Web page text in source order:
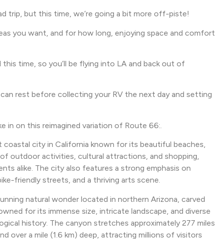
trip, but this time, we’re going a bit more off-piste!
you want, and for how long, enjoying space and comfort
time, so you’ll be flying into LA and back out of
rest before collecting your RV the next day and setting
in on this reimagined variation of Route 66:.
coastal city in California known for its beautiful beaches,
outdoor activities, cultural attractions, and shopping,
alike. The city also features a strong emphasis on
friendly streets, and a thriving arts scene.
natural wonder located in northern Arizona, carved
for its immense size, intricate landscape, and diverse
history. The canyon stretches approximately 277 miles
over a mile (1.6 km) deep, attracting millions of visitors